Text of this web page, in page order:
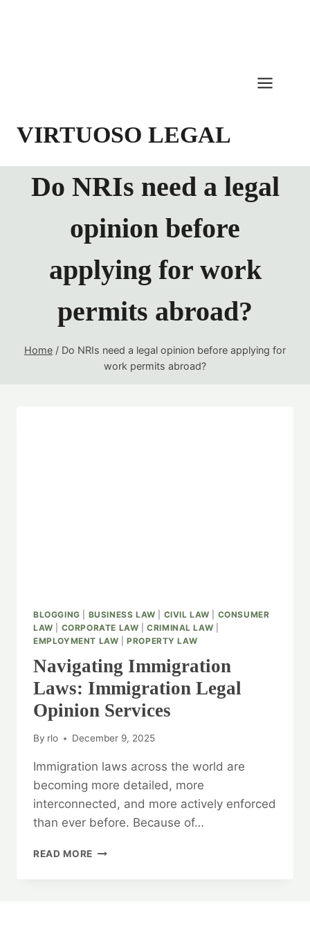
VIRTUOSO LEGAL
Do NRIs need a legal
opinion before
applying for work
permits abroad?
Home / Do NRIs need a legal opinion before applying for
work permits abroad?
BLOGGING BUSINESS LAW CIVIL LAW
CONSUMER
LAW
CORPORATE LAW |CRIMINAL LAW
EMPLOYMENT LAW |PROPERTY LAW
Navigating Immigration
Laws: Immigration Legal
Opinion Services
By rlo December 9, 2025
Immigration laws across the world are
becoming more detailed, more
interconnected, and more actively enforced
than ever before. Because of…
READ MORE NAVIGATING